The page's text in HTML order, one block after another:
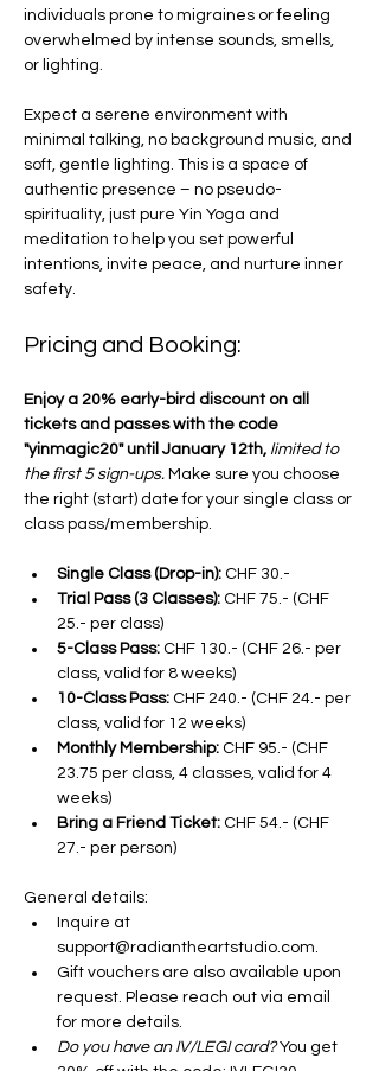
individuals prone to migraines or feeling
overwhelmed by intense sounds, smells,
or lighting.
Expect a serene environment with
minimal talking, no background music, and
soft, gentle lighting. This is a space of
authentic presence – no pseudo-
spirituality, just pure Yin Yoga and
meditation to help you set powerful
intentions, invite peace, and nurture inner
safety.
Pricing and Booking:
Enjoy a 20% early-bird discount on all
tickets and passes with the code
"yinmagic20" until January 12th, limited to
the first 5 sign-ups. Make sure you choose
the right (start) date for your single class or
class pass/membership.
Single Class (Drop-in): CHF 30.-
Trial Pass (3 Classes): CHF 75.- (CHF
25.- per class)
5-Class Pass: CHF 130.- (CHF 26.- per
class, valid for 8 weeks)
10-Class Pass: CHF 240.- (CHF 24.- per
class, valid for 12 weeks)
Monthly Membership: CHF 95.- (CHF
23.75 per class, 4 classes, valid for 4
weeks)
Bring a Friend Ticket: CHF 54.- (CHF
27.- per person)
General details:
Inquire at
support@radiantheartstudio.com.
Gift vouchers are also available upon
request. Please reach out via email
for more details.
Do you have an IV/LEGI card? You get